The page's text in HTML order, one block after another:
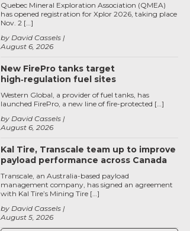
August 6, 2026
by David Cassels
Quebec Mineral Exploration Association (QMEA)
has opened registration for Xplor 2026, taking place
Nov. 2 […]
New FirePro tanks target
high‑regulation fuel sites
August 6, 2026
by David Cassels
Western Global, a provider of fuel tanks, has
launched FirePro, a new line of fire-protected […]
Kal Tire, Transcale team up to improve
payload performance across Canada
August 5, 2026
by David Cassels
Transcale, an Australia-based payload
management company, has signed an agreement
with Kal Tire’s Mining Tire […]